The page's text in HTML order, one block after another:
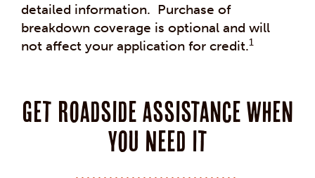
detailed information. Purchase of
breakdown coverage is optional and will
not affect your application for credit.1
Get Roadside Assistance When
you Need it